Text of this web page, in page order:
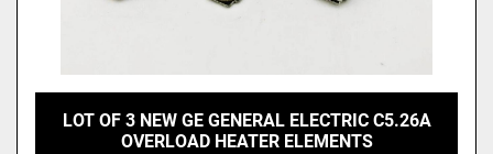
LOT OF 3 NEW GE GENERAL ELECTRIC C5.26A
OVERLOAD HEATER ELEMENTS